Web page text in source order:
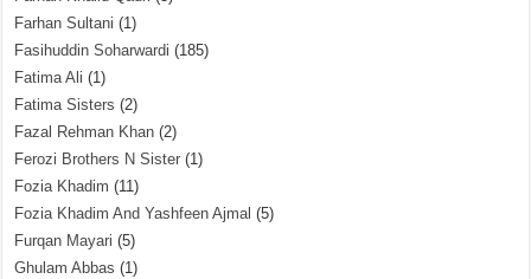
Farhan Sultani (1)
Fasihuddin Soharwardi (185)
Fatima Ali (1)
Fatima Sisters (2)
Fazal Rehman Khan (2)
Ferozi Brothers N Sister (1)
Fozia Khadim (11)
Fozia Khadim And Yashfeen Ajmal (5)
Furqan Mayari (5)
Ghulam Abbas (1)